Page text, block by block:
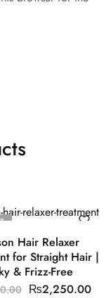
Hair Relaxer
for Straight Hair |
& Frizz-Free
₨2,250.00